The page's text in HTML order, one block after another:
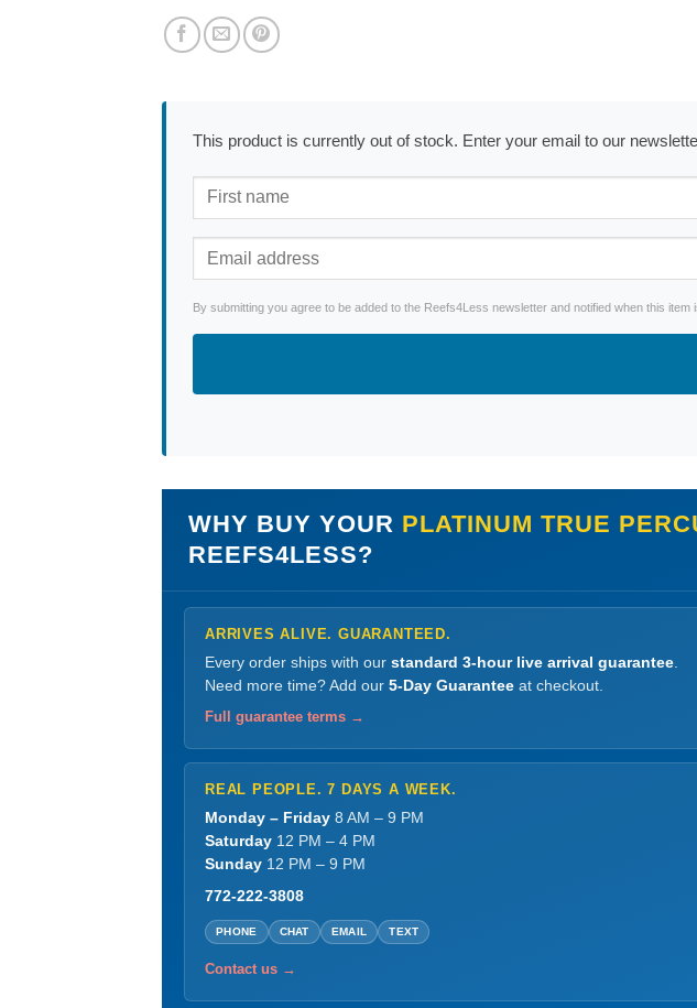
This product is currently out of stock. Enter your email to our
By submitting you agree to be added to the Reefs4Less newsletter and notified when this item
WHY BUY YOUR PLATINUM TRUE
REEFS4LESS?
ARRIVES ALIVE. GUARANTEED.
Every order ships with our standard 3-hour live arrival guarantee.
Need more time? Add our 5-Day Guarantee at checkout.
Full guarantee terms →
REAL PEOPLE. 7 DAYS A WEEK.
Monday – Friday 8 AM – 9 PM
Saturday 12 PM – 4 PM
Sunday 12 PM – 9 PM
772-222-3808
PHONE CHAT EMAIL TEXT
Contact us →